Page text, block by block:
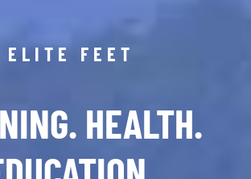
ELITE FEET
HEALTH.